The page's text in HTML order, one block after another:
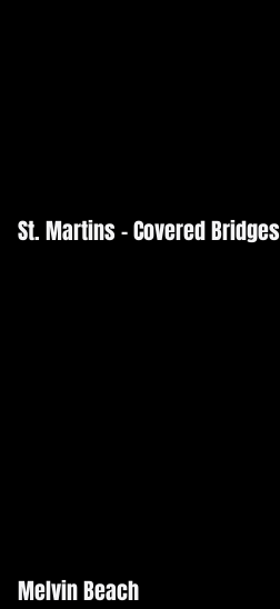
St. Martins - Covered Bridges
Melvin Beach